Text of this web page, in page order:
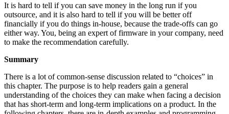
It is hard to tell if you can save money in the long run if you
outsource, and it is also hard to tell if you will be better off
financially if you do things in-house, because the trade-offs can go
either way. You, being an expert of firmware in your company, need
to make the recommendation carefully.
Summary
There is a lot of common-sense discussion related to “choices” in
this chapter. The purpose is to help readers gain a general
understanding of the choices they can make when facing a decision
that has short-term and long-term implications on a product. In the